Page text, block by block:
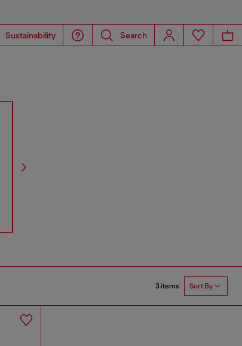
Sustainability Search
3 items Sort By